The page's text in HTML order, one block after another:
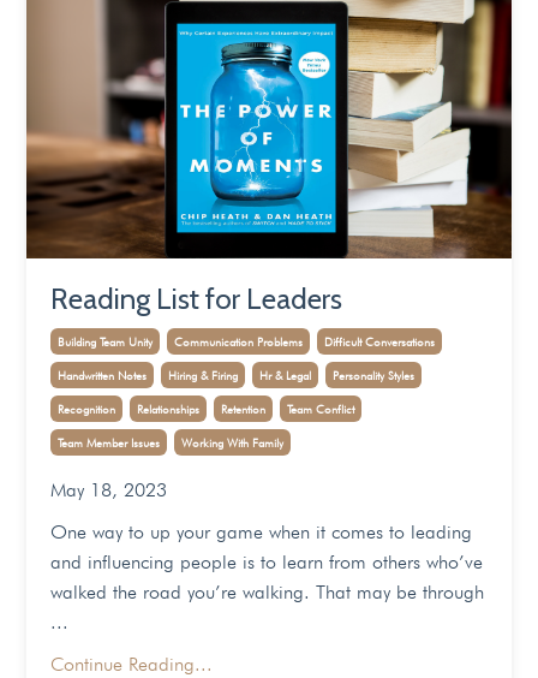
Reading List for Leaders
Building Team Unity Communication Problems Difficult Conversations
Handwritten Notes Hiring & Firing Hr & Legal Personality Styles
Recognition Relationships Retention Team Conflict
Team Member Issues Working With Family
May 18, 2023
One way to up your game when it comes to leading
and influencing people is to learn from others who’ve
walked the road you’re walking. That may be through
...
Continue Reading...